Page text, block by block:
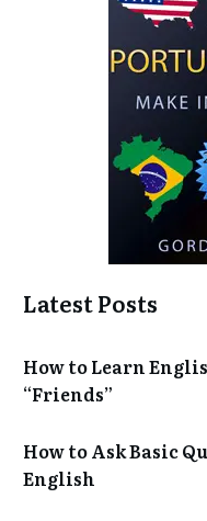
Latest Posts
How to Learn
“Friends”
How to Ask Basic
English